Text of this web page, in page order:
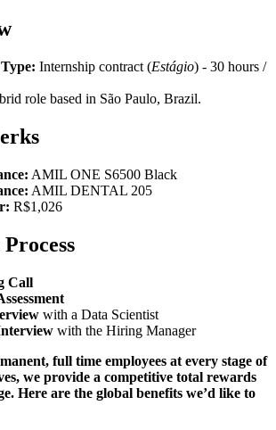
Internship contract (Estágio) - 30 hours /
role based in São Paulo, Brazil.
AMIL ONE S6500 Black
AMIL DENTAL 205
R$1,026
Call
with a Data Scientist
with the Hiring Manager
full time employees at every stage of
we provide a competitive total rewards
Here are the global benefits we’d like to